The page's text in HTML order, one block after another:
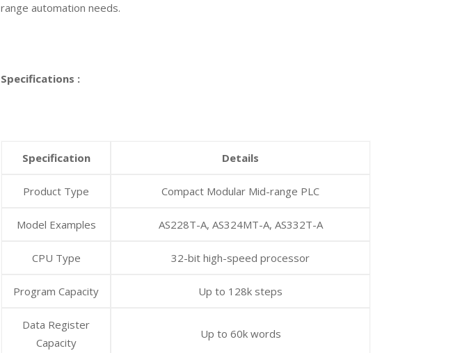
range automation needs.
Specifications :
Specification Details
Product Type Compact Modular Mid-range PLC
Model Examples AS228T-A, AS324MT-A, AS332T-A
CPU Type 32-bit high-speed processor
Program Capacity Up to 128k steps
Data Register
Capacity
Up to 60k words